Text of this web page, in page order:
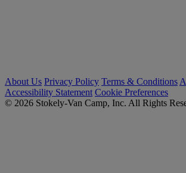
About Us Privacy Policy Terms & Conditions
Accessibility Statement Cookie Preferences
© 2026 Stokely-Van Camp, Inc. All Rights